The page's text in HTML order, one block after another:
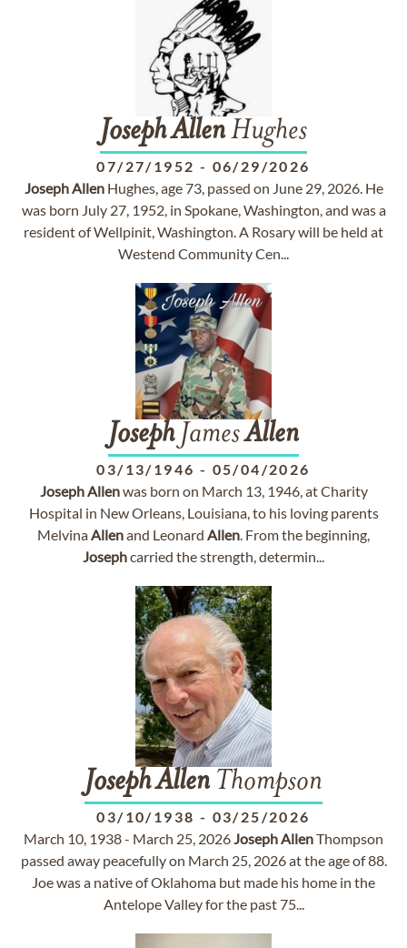
JosephAllenHughes
07/27/1952 - 06/29/2026
JosephAllenHughes, age 73, passed on June 29, 2026. He
was born July 27, 1952, in Spokane, Washington, and was a
resident of Wellpinit, Washington. A Rosary will be held at
Westend Community Cen...
JosephJamesAllen
03/13/1946 - 05/04/2026
JosephAllenwas born on March 13, 1946, at Charity
Hospital in New Orleans, Louisiana, to his loving parents
MelvinaAllenand Leonard Allen. From the beginning,
Josephcarried the strength, determin...
JosephAllen Thompson
03/10/1938 - 03/25/2026
March 10, 1938 - March 25, 2026JosephAllenThompson
passed away peacefully on March 25, 2026 at the age of 88.
Joe was a native of Oklahoma but made his home in the
Antelope Valley for the past 75...